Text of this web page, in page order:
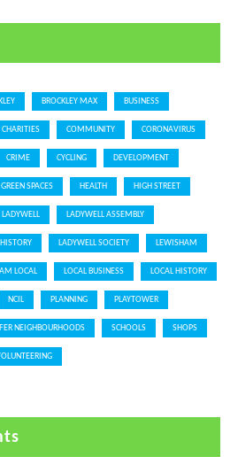
BROCKLEY MAX BUSINESS
CHARITIES COMMUNITY CORONAVIRUS
CRIME CYCLING DEVELOPMENT
GREEN SPACES HEALTH HIGH STREET
LADYWELL LADYWELL ASSEMBLY
LADYWELL SOCIETY LEWISHAM
LOCAL LOCAL BUSINESS LOCAL HISTORY
NCIL PLANNING PLAYTOWER
NEIGHBOURHOODS SCHOOLS SHOPS